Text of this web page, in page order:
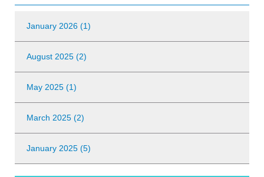
January 2026 (1)
August 2025 (2)
May 2025 (1)
March 2025 (2)
January 2025 (5)